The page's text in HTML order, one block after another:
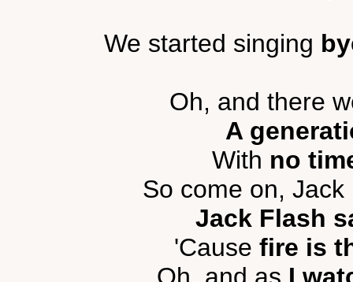
We started singing
Oh, and there
A
With no
So come on,
Jack Flash
'Cause fire is